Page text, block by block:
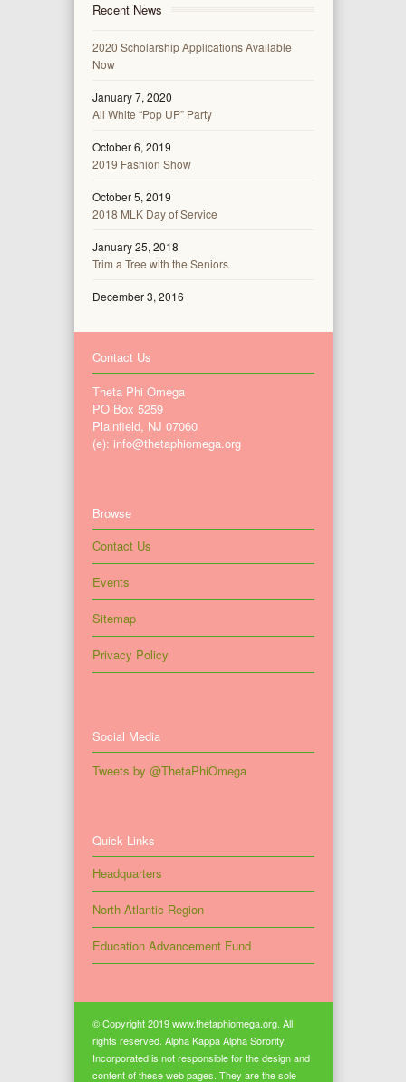
Recent News
2020 Scholarship Applications Available
Now
January 7, 2020
All White “Pop UP” Party
October 6, 2019
2019 Fashion Show
October 5, 2019
2018 MLK Day of Service
January 25, 2018
Trim a Tree with the Seniors
December 3, 2016
Contact Us
Theta Phi Omega
PO Box 5259
Plainfield, NJ 07060
(e): info@thetaphiomega.org
Browse
Contact Us
Events
Sitemap
Privacy Policy
Social Media
Tweets by @ThetaPhiOmega
Quick Links
Headquarters
North Atlantic Region
Education Advancement Fund
© Copyright 2019 www.thetaphiomega.org. All
rights reserved. Alpha Kappa Alpha Sorority,
Incorporated is not responsible for the design and
content of these web pages. They are the sole